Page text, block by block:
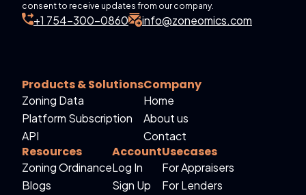
consent to receive updates from our company.
+1 754-300-0860 info@zoneomics.com
Products & Solutions
Zoning Data
Platform Subscription
API
Company
Home
About us
Contact
Resources
Zoning Ordinance
Blogs
Account
Log In
Sign Up
Usecases
For Appraisers
For Lenders